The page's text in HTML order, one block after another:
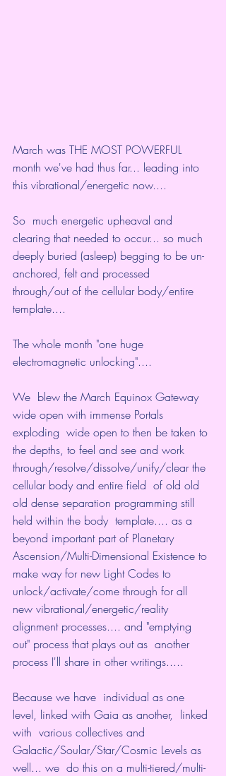
March was THE MOST POWERFUL
month we've had thus far... leading into
this vibrational/energetic now....
So  much energetic upheaval and
clearing that needed to occur... so much
deeply buried (asleep) begging to be un-
anchored, felt and processed
through/out of the cellular body/entire
template....
The whole month "one huge
electromagnetic unlocking"....
We  blew the March Equinox Gateway
wide open with immense Portals
exploding  wide open to then be taken to
the depths, to feel and see and work
through/resolve/dissolve/unify/clear the
cellular body and entire field  of old old
old dense separation programming still
held within the body  template.... as a
beyond important part of Planetary
Ascension/Multi-Dimensional Existence to
make way for new Light Codes to
unlock/activate/come through for all
new vibrational/energetic/reality
alignment processes.... and "emptying
out" process that plays out as  another
process I'll share in other writings.....
Because we have  individual as one
level, linked with Gaia as another,  linked
with  various collectives and
Galactic/Soular/Star/Cosmic Levels as
well... we  do this on a multi-tiered/multi-